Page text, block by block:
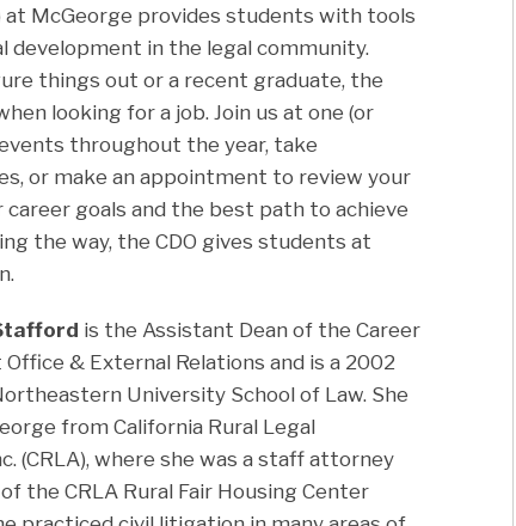
at McGeorge provides students with tools
development in the legal community.
things out or a recent graduate, the
looking for a job. Join us at one (or
throughout the year, take
or make an appointment to review your
goals and the best path to achieve
the way, the CDO gives students at
is the Assistant Dean of the Career
& External Relations and is a 2002
University School of Law. She
from California Rural Legal
(CRLA), where she was a staff attorney
the CRLA Rural Fair Housing Center